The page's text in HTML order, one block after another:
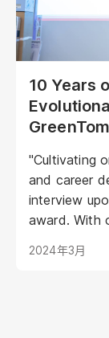
10 Years
"Cultivating
and career
interview
award. With
UI/UX
2024年3月